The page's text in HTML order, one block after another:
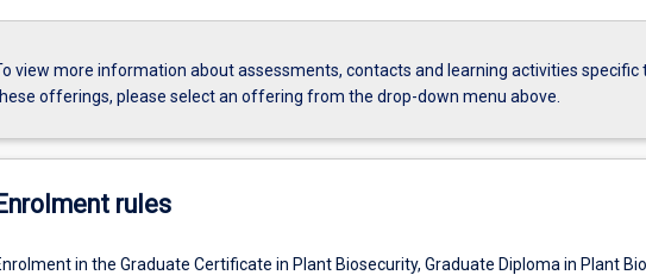
view more information about assessments, contacts and learning activities specific
offerings, please select an offering from the drop-down menu above.
rules
in the Graduate Certificate in Plant Biosecurity, Graduate Diploma in Plant